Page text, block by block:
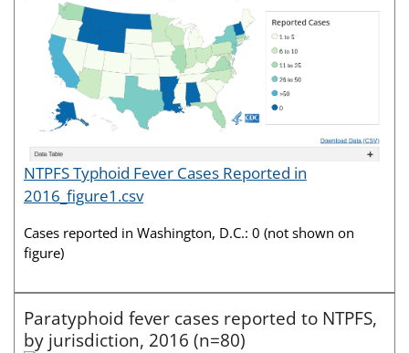
NTPFS Typhoid Fever Cases Reported in
2016_figure1.csv
Cases reported in Washington, D.C.: 0 (not shown on
figure)
Paratyphoid fever cases reported to NTPFS,
by jurisdiction, 2016 (n=80)